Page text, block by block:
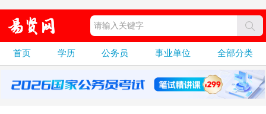
首页 学历 公务员 事业单位 全部分类